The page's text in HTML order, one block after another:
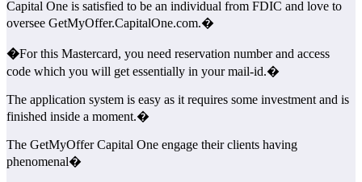
Capital One is satisfied to be an individual from FDIC and love to
oversee GetMyOffer.CapitalOne.com.�
�For this Mastercard, you need reservation number and access
code which you will get essentially in your mail-id.�
The application system is easy as it requires some investment and is
finished inside a moment.�
The GetMyOffer Capital One engage their clients having
phenomenal�